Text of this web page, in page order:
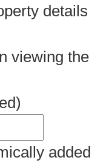
details
viewing the
added